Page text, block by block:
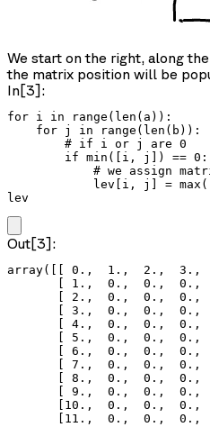
We start on the right, along
the matrix position will be
In[3]:
for i in range(len(a)):
    for j in range(len(b)):
        # if i or j are 0
        if min([i, j]) == 0:
# we assign
lev[i, j] =
lev
Out[3]:
array([[ 0.,  1.,  2.,
[ 1.,  0.,  0.,  0.,
[ 2.,  0.,  0.,  0.,
[ 3.,  0.,  0.,  0.,
[ 4.,  0.,  0.,  0.,
[ 5.,  0.,  0.,  0.,
[ 6.,  0.,  0.,  0.,
[ 7.,  0.,  0.,  0.,
[ 8.,  0.,  0.,  0.,
[ 9.,  0.,  0.,  0.,
[10.,  0.,  0.,  0.,
[11.,  0.,  0.,  0.,